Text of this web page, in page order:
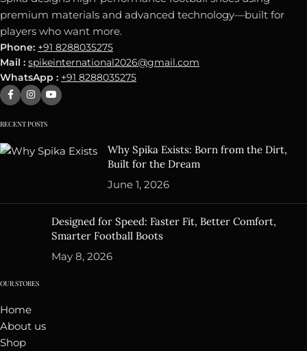
premium materials and advanced technology—built for
players who want more.
Phone: +91 8288035275
Mail : spikeinternational2026@gmail.com
WhatsApp : +91 8288035275
RECENT POSTS
Why Spika Exists: Born from the Dirt,
Built for the Dream
June 1, 2026
Designed for Speed: Faster Fit, Better Comfort,
Smarter Football Boots
May 8, 2026
OUR STORES
Home
About us
Shop